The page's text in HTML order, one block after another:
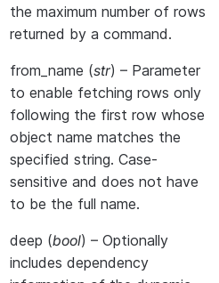
the maximum number of rows
returned by a command.
from_name (str) – Parameter
to enable fetching rows only
following the first row whose
object name matches the
specified string. Case-
sensitive and does not have
to be the full name.
deep (bool) – Optionally
includes dependency